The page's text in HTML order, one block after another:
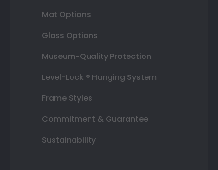
Mat Options
Glass Options
Museum-Quality Protection
Level-Lock ® Hanging System
Frame Styles
Commitment & Guarantee
Sustainability